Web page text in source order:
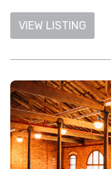
VIEW LISTING